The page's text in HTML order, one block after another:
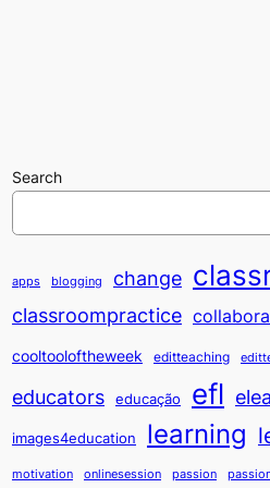
Search
apps blogging change
classroompractice
cooltooloftheweek editteaching
educators educação efl
images4education learning
motivation onlinesession passion